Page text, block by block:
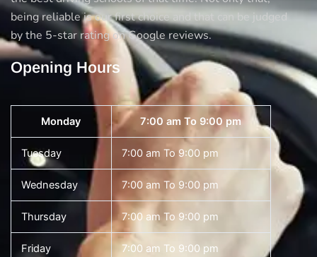
being reliable is our first choice and that can be judged
by the 5-star rating on Google reviews.
Opening Hours
Monday 7:00 am To 9:00 pm
Tuesday 7:00 am To 9:00 pm
Wednesday 7:00 am To 9:00 pm
Thursday 7:00 am To 9:00 pm
Friday 7:00 am To 9:00 pm